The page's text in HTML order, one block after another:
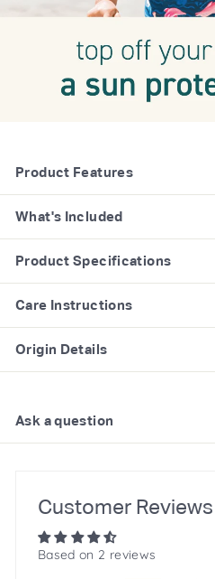
Product Features
What's Included
Product Specifications
Care Instructions
Origin Details
Ask a question
Customer Reviews
Based on 2 reviews